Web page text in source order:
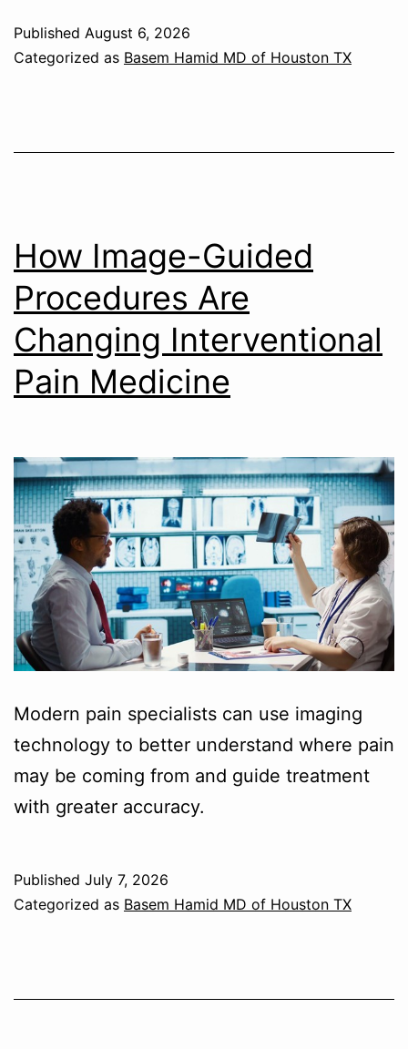
Published August 6, 2026
Categorized as Basem Hamid MD of Houston TX
How Image-Guided
Procedures Are
Changing Interventional
Pain Medicine
Modern pain specialists can use imaging
technology to better understand where pain
may be coming from and guide treatment
with greater accuracy.
Published July 7, 2026
Categorized as Basem Hamid MD of Houston TX